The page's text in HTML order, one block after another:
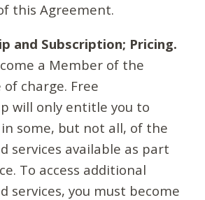
this Agreement.
and Subscription; Pricing.
a Member of the
of charge. Free
will only entitle you to
some, but not all, of the
services available as part
To access additional
services, you must become